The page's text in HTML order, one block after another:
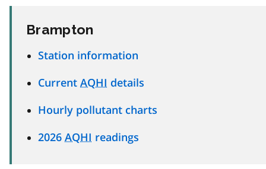
Brampton
Station information
Current AQHI details
Hourly pollutant charts
2026 AQHI readings